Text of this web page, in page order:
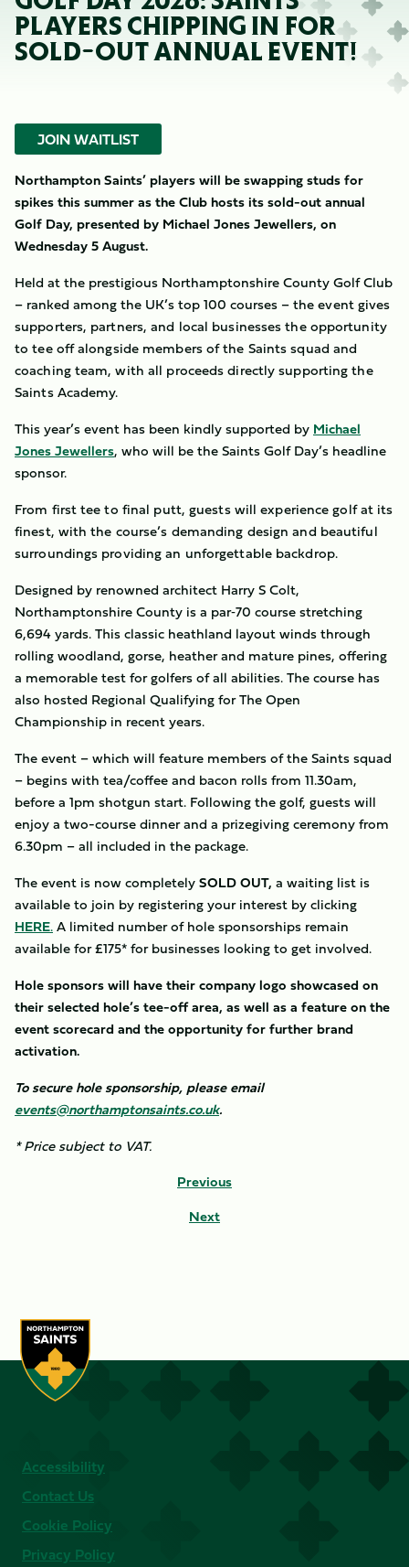
PLAYERS CHIPPING IN FOR
SOLD-OUT ANNUAL EVENT!
JOIN WAITLIST
Northampton Saints’ players will be swapping studs for
spikes this summer as the Club hosts its sold-out annual
Golf Day, presented by Michael Jones Jewellers, on
Wednesday 5 August.
Held at the prestigious Northamptonshire County Golf Club
– ranked among the UK’s top 100 courses – the event gives
supporters, partners, and local businesses the opportunity
to tee off alongside members of the Saints squad and
coaching team, with all proceeds directly supporting the
Saints Academy.
This year’s event has been kindly supported by Michael
Jones Jewellers, who will be the Saints Golf Day’s headline
sponsor.
From first tee to final putt, guests will experience golf at its
finest, with the course’s demanding design and beautiful
surroundings providing an unforgettable backdrop.
Designed by renowned architect Harry S Colt,
Northamptonshire County is a par‑70 course stretching
6,694 yards. This classic heathland layout winds through
rolling woodland, gorse, heather and mature pines, offering
a memorable test for golfers of all abilities. The course has
also hosted Regional Qualifying for The Open
Championship in recent years.
The event – which will feature members of the Saints squad
– begins with tea/coffee and bacon rolls from 11.30am,
before a 1pm shotgun start. Following the golf, guests will
enjoy a two-course dinner and a prizegiving ceremony from
6.30pm – all included in the package.
The event is now completelySOLD OUT, a waiting list is
available to join by registering your interest by clicking
HERE.A limited number of hole sponsorships remain
available for £175* for businesses looking to get involved.
Hole sponsors will have their company logo showcased on
their selected hole’s tee-off area, as well as a feature on the
event scorecard and the opportunity for further brand
activation.
To secure hole sponsorship, please email
events@northamptonsaints.co.uk.
* Price subject to VAT.
Previous
Next
Accessibility
Contact Us
Cookie Policy
Privacy Policy